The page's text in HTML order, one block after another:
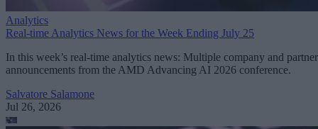
Analytics
Real-time Analytics News for the Week Ending July 25
In this week’s real-time analytics news: Multiple company and partner
announcements from the AMD Advancing AI 2026 conference.
Salvatore Salamone
Jul 26, 2026